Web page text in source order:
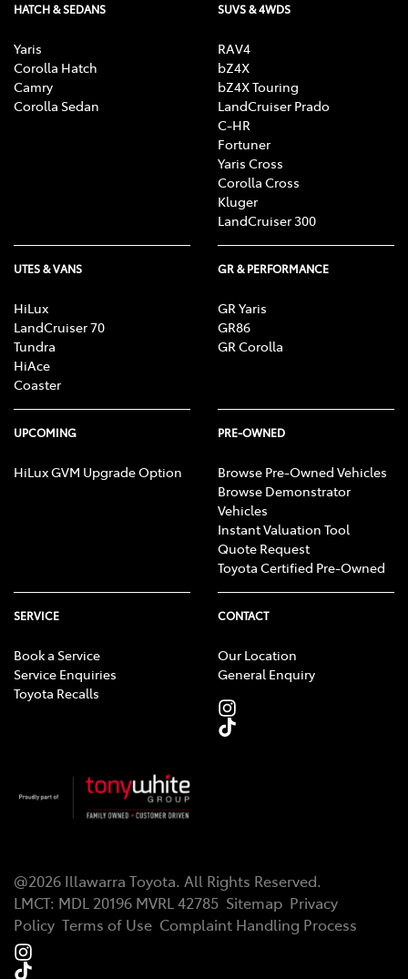
HATCH & SEDANS
Yaris
Corolla Hatch
Camry
Corolla Sedan
SUVS & 4WDS
RAV4
bZ4X
bZ4X Touring
LandCruiser Prado
C-HR
Fortuner
Yaris Cross
Corolla Cross
Kluger
LandCruiser 300
UTES & VANS
HiLux
LandCruiser 70
Tundra
HiAce
Coaster
GR & PERFORMANCE
GR Yaris
GR86
GR Corolla
UPCOMING
HiLux GVM Upgrade Option
PRE-OWNED
Browse Pre-Owned Vehicles
Browse Demonstrator
Vehicles
Instant Valuation Tool
Quote Request
Toyota Certified Pre-Owned
SERVICE
Book a Service
Service Enquiries
Toyota Recalls
CONTACT
Our Location
General Enquiry
@2026 Illawarra Toyota. All Rights Reserved.
LMCT: MDL 20196 MVRL 42785 Sitemap Privacy
Policy Terms of Use Complaint Handling Process